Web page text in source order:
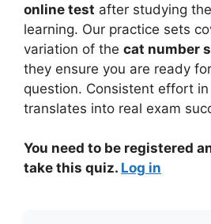
online test after studying
learning. Our practice sets
variation of the cat number
they ensure you are ready
question. Consistent effort
translates into real exam
You need to be registered
take this quiz. Log in